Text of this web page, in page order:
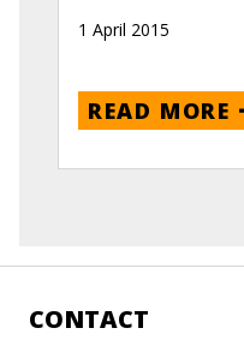
1 April 2015
READ MORE
CONTACT